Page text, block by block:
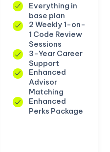
Everything in
base plan
2 Weekly 1-on-
1 Code Review
Sessions
3-Year Career
Support
Enhanced
Advisor
Matching
Enhanced
Perks Package